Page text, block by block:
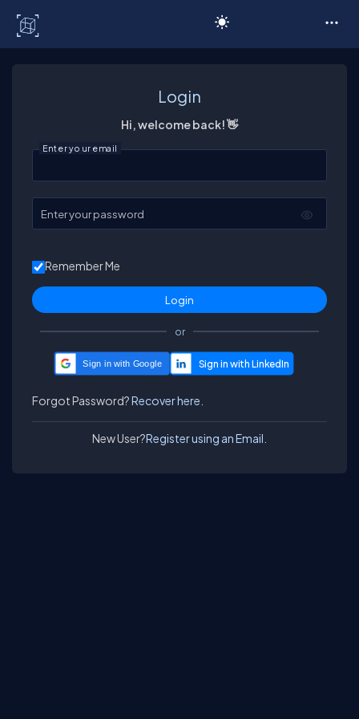
Login
Hi, welcome back! 👋
Enter your email
Enter your password
Remember Me
or
Sign in with Google
Forgot Password?Recover here.
New User?Register using an Email.